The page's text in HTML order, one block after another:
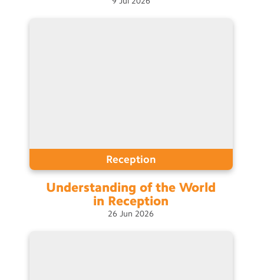
Reception
Understanding of the World
in Reception
26 Jun 2026